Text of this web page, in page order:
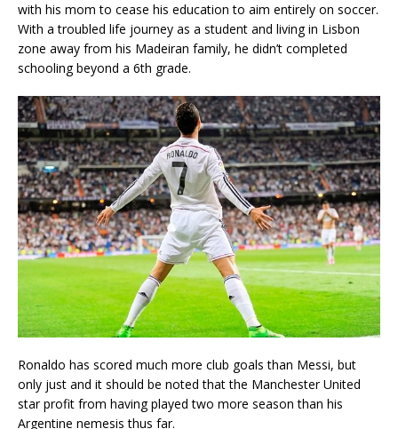
with his mom to cease his education to aim entirely on soccer.
With a troubled life journey as a student and living in Lisbon
zone away from his Madeiran family, he didn’t completed
schooling beyond a 6th grade.
Ronaldo has scored much more club goals than Messi, but
only just and it should be noted that the Manchester United
star profit from having played two more season than his
Argentine nemesis thus far.